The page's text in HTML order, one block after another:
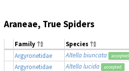
Araneae, True Spiders
Family Species
Argyronetidae
Altella biuncata accepted
Argyronetidae
Altella lucida accepted